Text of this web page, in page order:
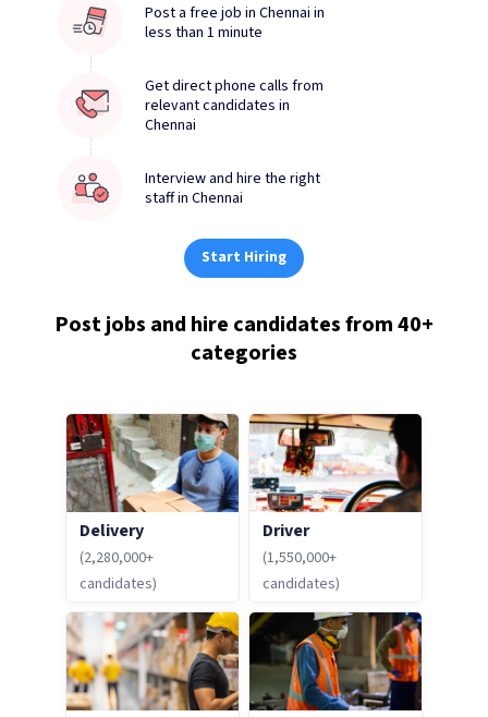
Post a free job in Chennai in
less than 1 minute
Get direct phone calls from
relevant candidates in
Chennai
Interview and hire the right
staff in Chennai
Start Hiring
Post jobs and hire candidates from 40+
categories
Delivery
(2,280,000+
candidates)
Driver
(1,550,000+
candidates)